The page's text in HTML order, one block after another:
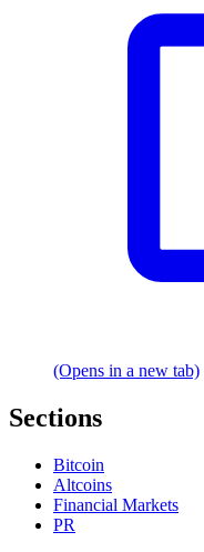
(Opens in a new tab)
Sections
Bitcoin
Altcoins
Financial Markets
PR